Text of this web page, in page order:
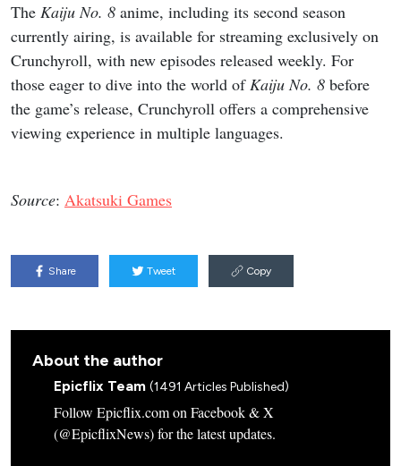
The Kaiju No. 8 anime, including its second season
currently airing, is available for streaming exclusively on
Crunchyroll, with new episodes released weekly. For
those eager to dive into the world ofKaiju No. 8 before
the game’s release, Crunchyroll offers a comprehensive
viewing experience in multiple languages.
Source: Akatsuki Games
Share Tweet Copy
About the author
Epicflix Team (1491 Articles Published)
Follow Epicflix.com on Facebook & X
(@EpicflixNews) for the latest updates.